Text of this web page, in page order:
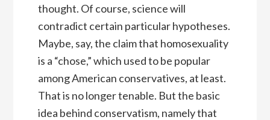
thought. Of course, science will
contradict certain particular hypotheses.
Maybe, say, the claim that homosexuality
is a “chose,” which used to be popular
among American conservatives, at least.
That is no longer tenable. But the basic
idea behind conservatism, namely that